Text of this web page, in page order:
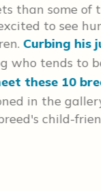
than some of
to see
Curbing his
who tends to
these 10
in the
child-